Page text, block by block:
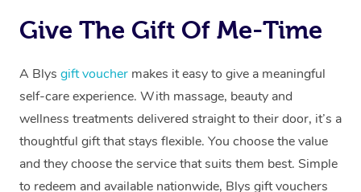
Give The Gift Of Me-Time
A Blys gift voucher makes it easy to give a meaningful
self-care experience. With massage, beauty and
wellness treatments delivered straight to their door, it’s a
thoughtful gift that stays flexible. You choose the value
and they choose the service that suits them best. Simple
to redeem and available nationwide, Blys gift vouchers